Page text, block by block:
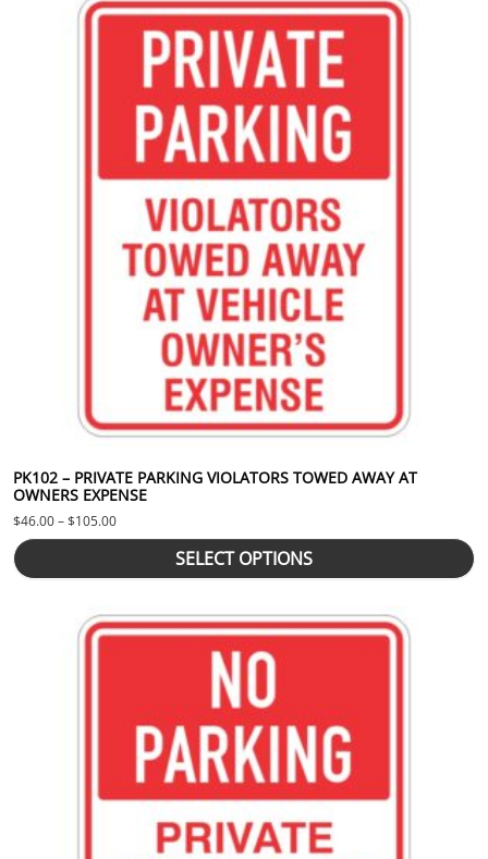
PK102 – PRIVATE PARKING VIOLATORS TOWED AWAY AT
OWNERS EXPENSE
$46.00–$105.00Price range: $46.00 through $105.00
SELECT OPTIONS
This product has multiple variants. The options may be chosen